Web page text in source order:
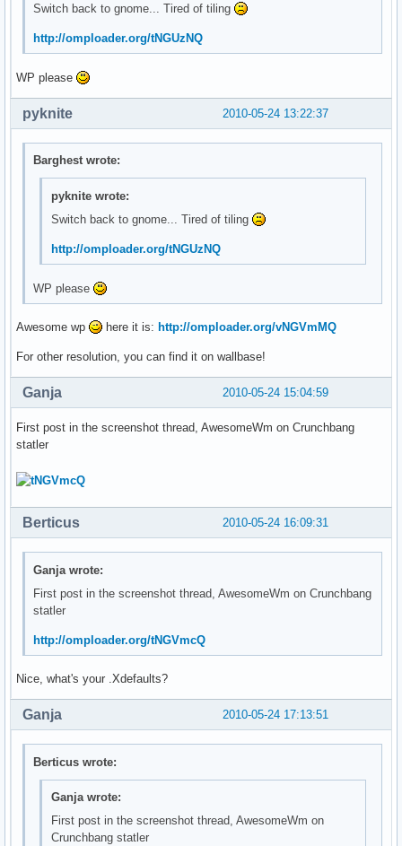
Switch back to gnome... Tired of tiling
http://omploader.org/tNGUzNQ
WP please
2010-05-24 13:22:37
pyknite
Barghest wrote:
pyknite wrote:
Switch back to gnome... Tired of tiling
http://omploader.org/tNGUzNQ
WP please
Awesome wp here it is: http://omploader.org/vNGVmMQ
For other resolution, you can find it on wallbase!
2010-05-24 15:04:59
Ganja
First post in the screenshot thread, AwesomeWm on Crunchbang
statler
2010-05-24 16:09:31
Berticus
Ganja wrote:
First post in the screenshot thread, AwesomeWm on Crunchbang
statler
http://omploader.org/tNGVmcQ
Nice, what's your .Xdefaults?
2010-05-24 17:13:51
Ganja
Berticus wrote:
Ganja wrote:
First post in the screenshot thread, AwesomeWm on
Crunchbang statler